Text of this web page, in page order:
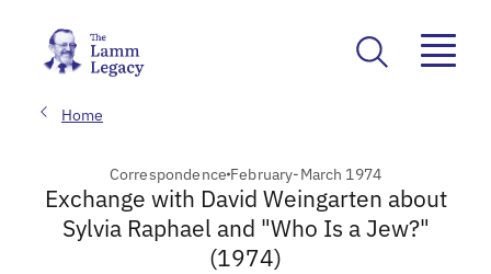
Home
Correspondence February-March 1974
Exchange with David Weingarten about
Sylvia Raphael and "Who Is a Jew?"
(1974)